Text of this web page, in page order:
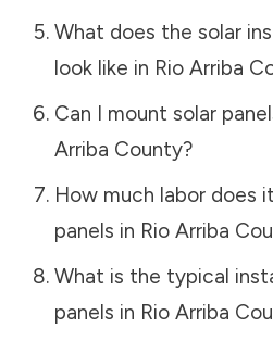
What does the solar
look like in Rio Arriba
Can I mount solar
Arriba County?
How much labor does
panels in Rio Arriba
What is the typical
panels in Rio Arriba